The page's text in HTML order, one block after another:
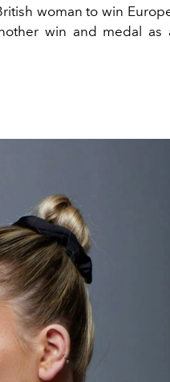
woman to win
win and medal as